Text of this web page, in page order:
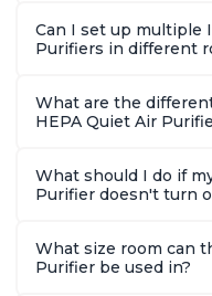
Can I set up multiple
Purifiers in different
What are the
HEPA Quiet Air
What should I do if
Purifier doesn't turn
What size room can
Purifier be used in?